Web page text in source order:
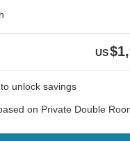
US
to unlock savings
on Private Double